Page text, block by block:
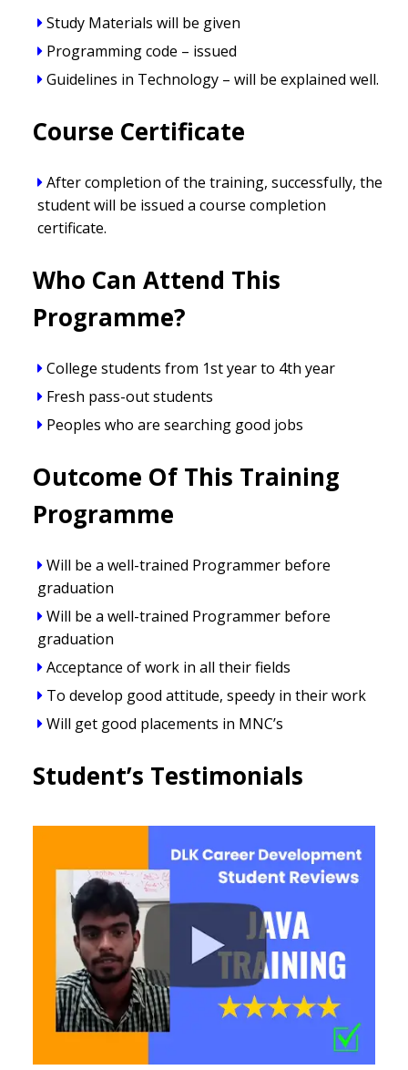
Study Materials will be given
Programming code – issued
Guidelines in Technology – will be explained well.
Course Certificate
After completion of the training, successfully, the
student will be issued a course completion
certificate.
Who Can Attend This
Programme?
College students from 1st year to 4th year
Fresh pass-out students
Peoples who are searching good jobs
Outcome Of This Training
Programme
Will be a well-trained Programmer before
graduation
Will be a well-trained Programmer before
graduation
Acceptance of work in all their fields
To develop good attitude, speedy in their work
Will get good placements in MNC’s
Student’s Testimonials